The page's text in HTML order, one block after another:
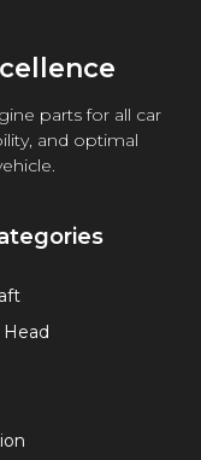
parts for all car
and optimal